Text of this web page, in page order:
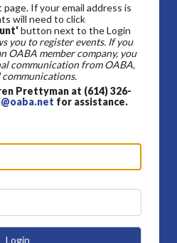
If your email address is
will need to click
button next to the Login
you to register events. If you
OABA member company, you
communication from OABA,
Prettyman at (614) 326-
for assistance.
Login